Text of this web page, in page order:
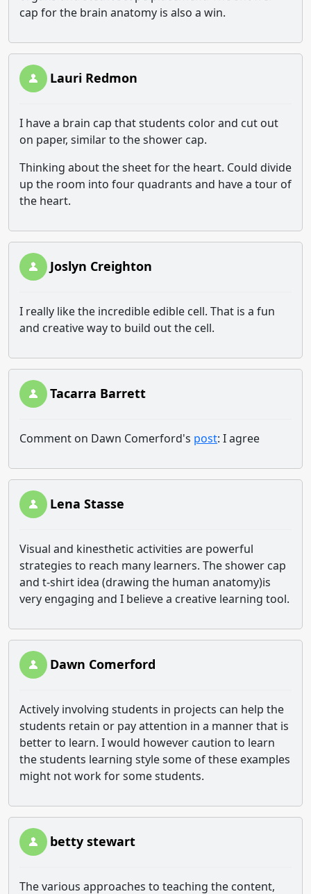
cap for the brain anatomy is also a win.
Lauri Redmon
I have a brain cap that students color and cut out
on paper, similar to the shower cap.
Thinking about the sheet for the heart. Could divide
up the room into four quadrants and have a tour of
the heart.
Joslyn Creighton
I really like the incredible edible cell. That is a fun
and creative way to build out the cell.
Tacarra Barrett
Comment on Dawn Comerford's post: I agree
Lena Stasse
Visual and kinesthetic activities are powerful
strategies to reach many learners. The shower cap
and t-shirt idea (drawing the human anatomy)is
very engaging and I believe a creative learning tool.
Dawn Comerford
Actively involving students in projects can help the
students retain or pay attention in a manner that is
better to learn. I would however caution to learn
the students learning style some of these examples
might not work for some students.
betty stewart
The various approaches to teaching the content,